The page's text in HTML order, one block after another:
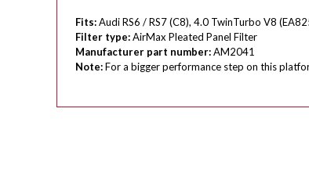
Fits:Audi RS6 / RS7 (C8), 4.0 TwinTurbo V8
Filter type:AirMax Pleated Panel Filter
Manufacturer part number:AM2041
Note:For a bigger performance step on this